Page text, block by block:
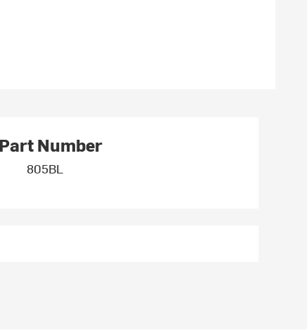
Part Number
805BL